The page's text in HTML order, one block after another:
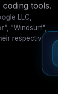
tools.
LLC,
"Windsurf",
respective